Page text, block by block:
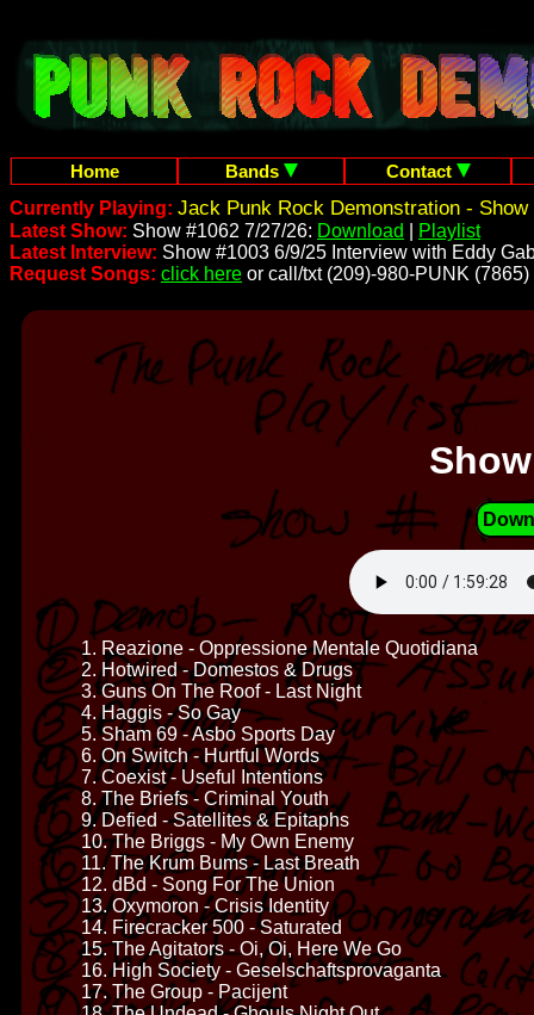
Home Bands
Contact
Currently Playing: Jack Punk Rock Demonstration - Show
Latest Show: Show #1062 7/27/26: Download
Playlist
Latest Interview: Show #1003 6/9/25 Interview with Eddy
Request Songs: click here or call/txt (209)-980-PUNK (7865)
1. Reazione - Oppressione Mentale Quotidiana
2. Hotwired - Domestos & Drugs
3. Guns On The Roof - Last Night
4. Haggis - So Gay
5. Sham 69 - Asbo Sports Day
6. On Switch - Hurtful Words
7. Coexist - Useful Intentions
8. The Briefs - Criminal Youth
9. Defied - Satellites & Epitaphs
10. The Briggs - My Own Enemy
11. The Krum Bums - Last Breath
12. dBd - Song For The Union
13. Oxymoron - Crisis Identity
14. Firecracker 500 - Saturated
15. The Agitators - Oi, Oi, Here We Go
16. High Society - Geselschaftsprovaganta
17. The Group - Pacijent